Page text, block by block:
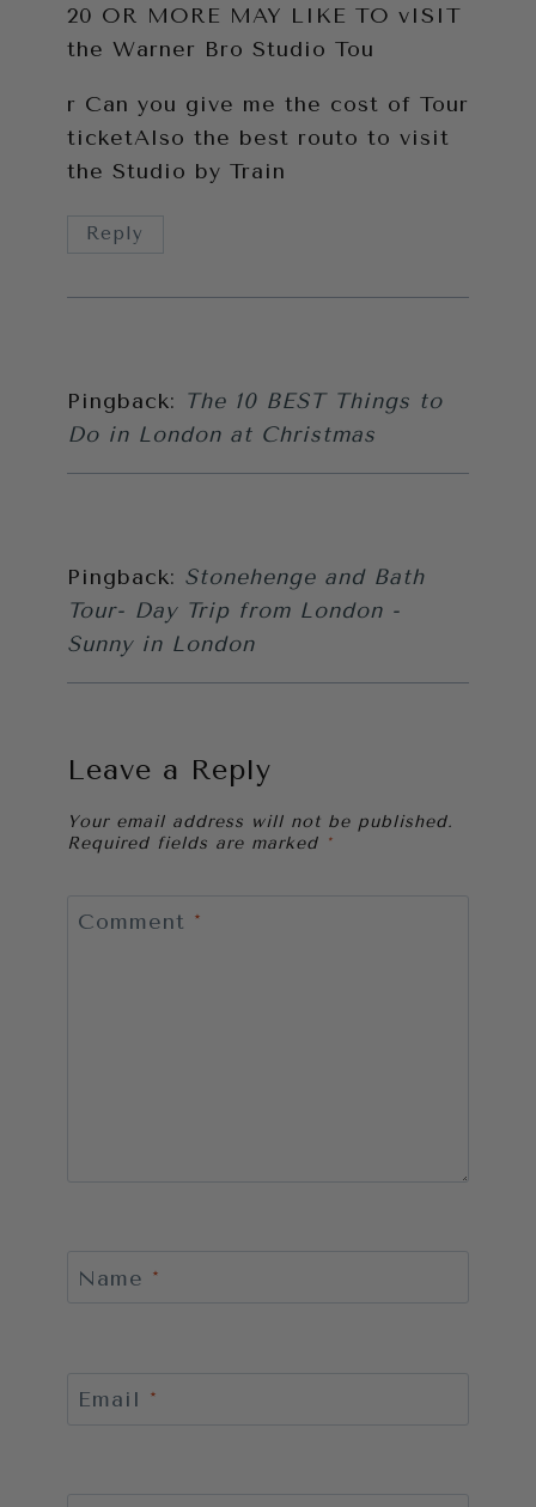
20 OR MORE MAY LIKE TO vISIT
the Warner Bro Studio Tou
r Can you give me the cost of Tour
ticketAlso the best routo to visit
the Studio by Train
Reply
Pingback: The 10 BEST Things to
Do in London at Christmas
Pingback: Stonehenge and Bath
Tour- Day Trip from London -
Sunny in London
Leave a Reply
Your email address will not be published.
Required fields are marked *
Comment *
Name *
Email *